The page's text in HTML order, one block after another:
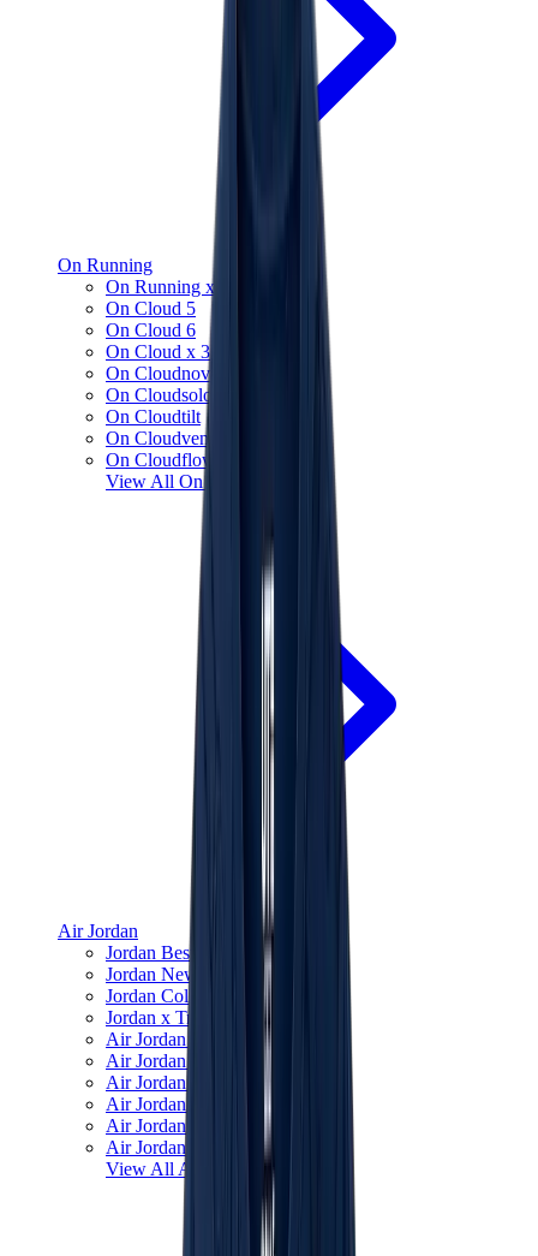
On Running
On Running x Loewe
On Cloud 5
On Cloud 6
On Cloud x 3
On Cloudnova
On Cloudsolo
On Cloudtilt
On Cloudventure
On Cloudflow
View All On Running
Air Jordan
Jordan Best Sellers
Jordan New Releases
Jordan Collaborations
Jordan x Travis Scott
Air Jordan 1
Air Jordan 2
Air Jordan 3
Air Jordan 4
Air Jordan 5
Air Jordan 6
View All Air Jordan